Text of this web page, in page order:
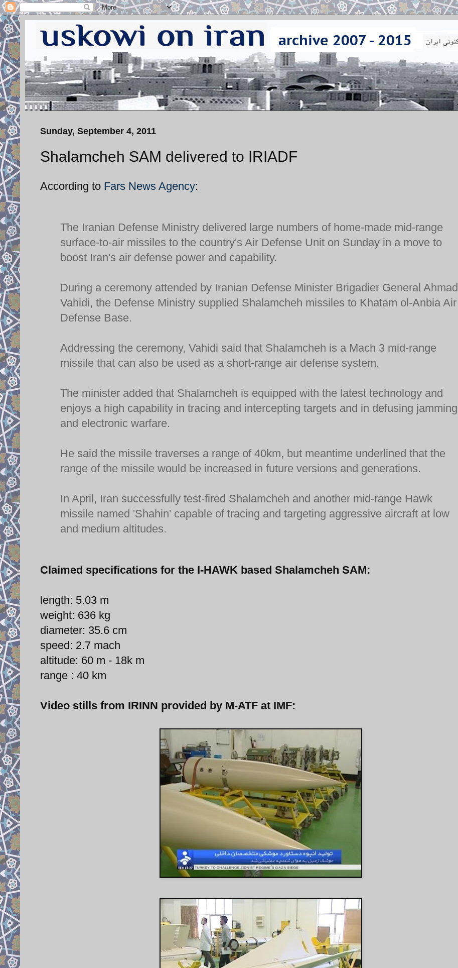
Sunday, September 4, 2011
Shalamcheh SAM delivered to IRIADF
According to Fars News Agency:
The Iranian Defense Ministry delivered large numbers of home-made mid-range
surface-to-air missiles to the country's Air Defense Unit on Sunday in a move to
boost Iran's air defense power and capability.
During a ceremony attended by Iranian Defense Minister Brigadier General Ahmad
Vahidi, the Defense Ministry supplied Shalamcheh missiles to Khatam ol-Anbia Air
Defense Base.
Addressing the ceremony, Vahidi said that Shalamcheh is a Mach 3 mid-range
missile that can also be used as a short-range air defense system.
The minister added that Shalamcheh is equipped with the latest technology and
enjoys a high capability in tracing and intercepting targets and in defusing jamming
and electronic warfare.
He said the missile traverses a range of 40km, but meantime underlined that the
range of the missile would be increased in future versions and generations.
In April, Iran successfully test-fired Shalamcheh and another mid-range Hawk
missile named 'Shahin' capable of tracing and targeting aggressive aircraft at low
and medium altitudes.
Claimed specifications for the I-HAWK based Shalamcheh SAM:
length: 5.03 m
weight: 636 kg
diameter: 35.6 cm
speed: 2.7 mach
altitude: 60 m - 18k m
range : 40 km
Video stills from IRINN provided by M-ATF at IMF: